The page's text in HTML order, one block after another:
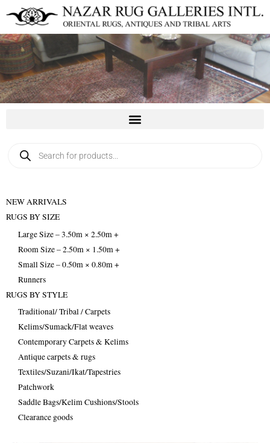
content
search
NEW ARRIVALS
RUGS BY SIZE
Large Size – 3.50m × 2.50m +
Room Size – 2.50m × 1.50m +
Small Size – 0.50m × 0.80m +
Runners
RUGS BY STYLE
Traditional/ Tribal / Carpets
Kelims/Sumack/Flat weaves
Contemporary Carpets & Kelims
Antique carpets & rugs
Textiles/Suzani/Ikat/Tapestries
Patchwork
Saddle Bags/Kelim Cushions/Stools
Clearance goods